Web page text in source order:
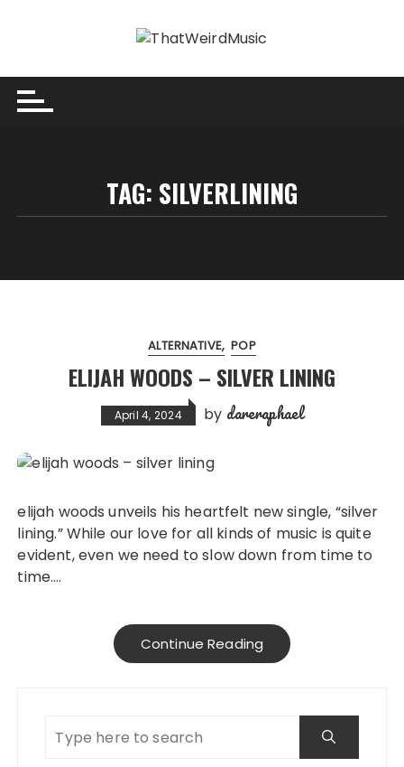
TAG: SILVERLINING
ALTERNATIVE POP
ELIJAH WOODS – SILVER LINING
April 4, 2024 by dareraphael
elijah woods unveils his heartfelt new single, “silver
lining.” While our love for all kinds of music is quite
evident, even we need to slow down from time to
time….
Continue Reading